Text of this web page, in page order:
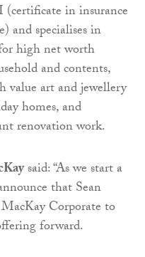
in insurance
and specialises in
high net worth
and contents,
value art and jewellery
homes, and
renovation work.
said: “As we start a
that Sean
Corporate to
forward.